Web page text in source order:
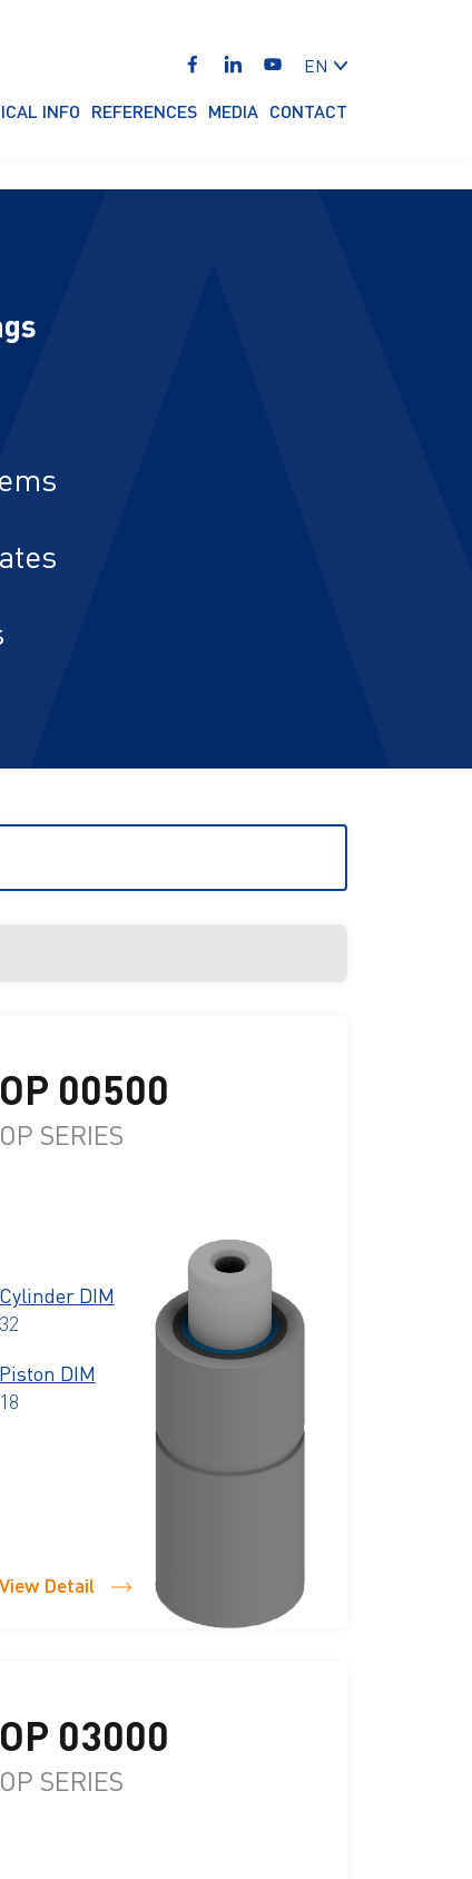
EN
INFO REFERENCES MEDIA CONTACT
OP 00500
OP SERIES
Cylinder DIM
32
Piston DIM
18
View Detail
OP 03000
OP SERIES